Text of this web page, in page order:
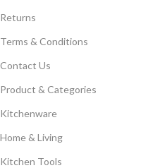
Returns
Terms & Conditions
Contact Us
Product & Categories
Kitchenware
Home & Living
Kitchen Tools